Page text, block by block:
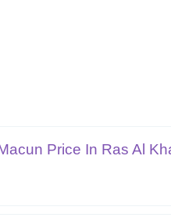
Price In Ras Al